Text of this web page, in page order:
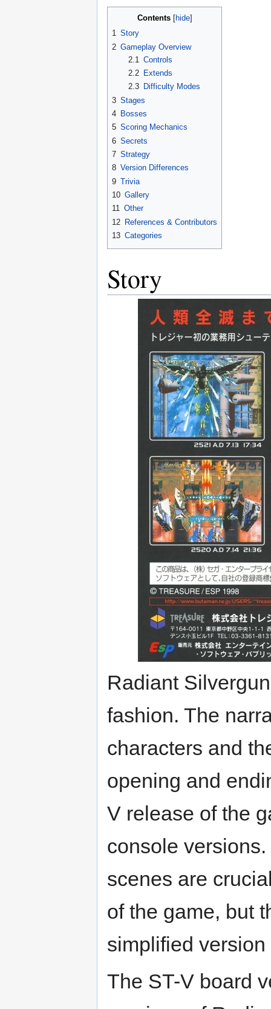
Contents
1 Story
2 Gameplay Overview
2.1 Controls
2.2
Extends
2.3
Difficulty Modes
3 Stages
4 Bosses
5 Scoring Mechanics
6 Secrets
7 Strategy
8 Version Differences
9 Trivia
10 Gallery
11 Other
12 References & Contributors
13 Categories
Story
Radiant
fashion. The
characters and
opening and
V release of the
console
scenes are
of the game, but
simplified
The ST-V board